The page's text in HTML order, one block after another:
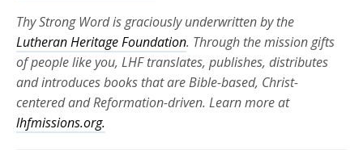
Thy Strong Word is graciously underwritten by the
Lutheran Heritage Foundation. Through the mission gifts
of people like you, LHF translates, publishes, distributes
and introduces books that are Bible-based, Christ-
centered and Reformation-driven. Learn more at
lhfmissions.org.